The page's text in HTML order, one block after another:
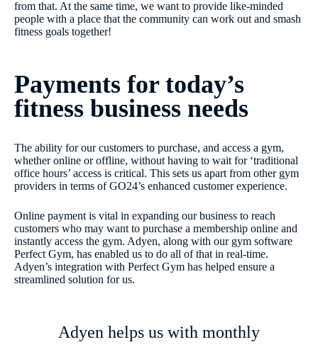
from that. At the same time, we want to provide like-minded
people with a place that the community can work out and smash
fitness goals together!
Payments for today’s
fitness business needs
The ability for our customers to purchase, and access a gym,
whether online or offline, without having to wait for ‘traditional
office hours’ access is critical. This sets us apart from other gym
providers in terms of GO24’s enhanced customer experience.
Online payment is vital in expanding our business to reach
customers who may want to purchase a membership online and
instantly access the gym. Adyen, along with our gym software
Perfect Gym, has enabled us to do all of that in real-time.
Adyen’s integration with Perfect Gym has helped ensure a
streamlined solution for us.
Adyen helps us with monthly